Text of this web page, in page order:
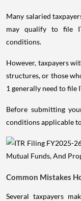
Many salaried
may qualify to file
conditions.
However, taxpayers
structures, or those
1 generally need to file
Before submitting
conditions applicable
Common Mistakes
Several taxpayers